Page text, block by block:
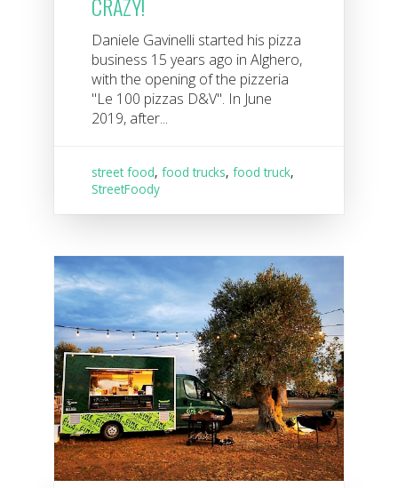
Daniele Gavinelli started his pizza
business 15 years ago in Alghero,
with the opening of the pizzeria
"Le 100 pizzas D&V". In June
2019, after...
street food,food trucks,food truck,
StreetFoody